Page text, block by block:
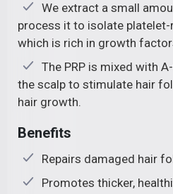
We extract a small
process it to isolate platelet-
which is rich in growth
The PRP is mixed with
the scalp to stimulate hair
hair growth.
Benefits
Repairs damaged hair
Promotes thicker,